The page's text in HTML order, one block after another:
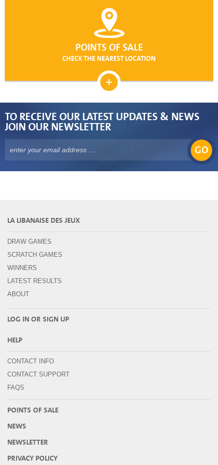
POINTS OF SALE
CHECK THE NEAREST LOCATION
TO RECEIVE OUR LATEST UPDATES & NEWS
JOIN OUR NEWSLETTER
GO
LA LIBANAISE DES JEUX
DRAW GAMES
SCRATCH GAMES
WINNERS
LATEST RESULTS
ABOUT
LOG IN OR SIGN UP
HELP
CONTACT INFO
CONTACT SUPPORT
FAQS
POINTS OF SALE
NEWS
NEWSLETTER
PRIVACY POLICY